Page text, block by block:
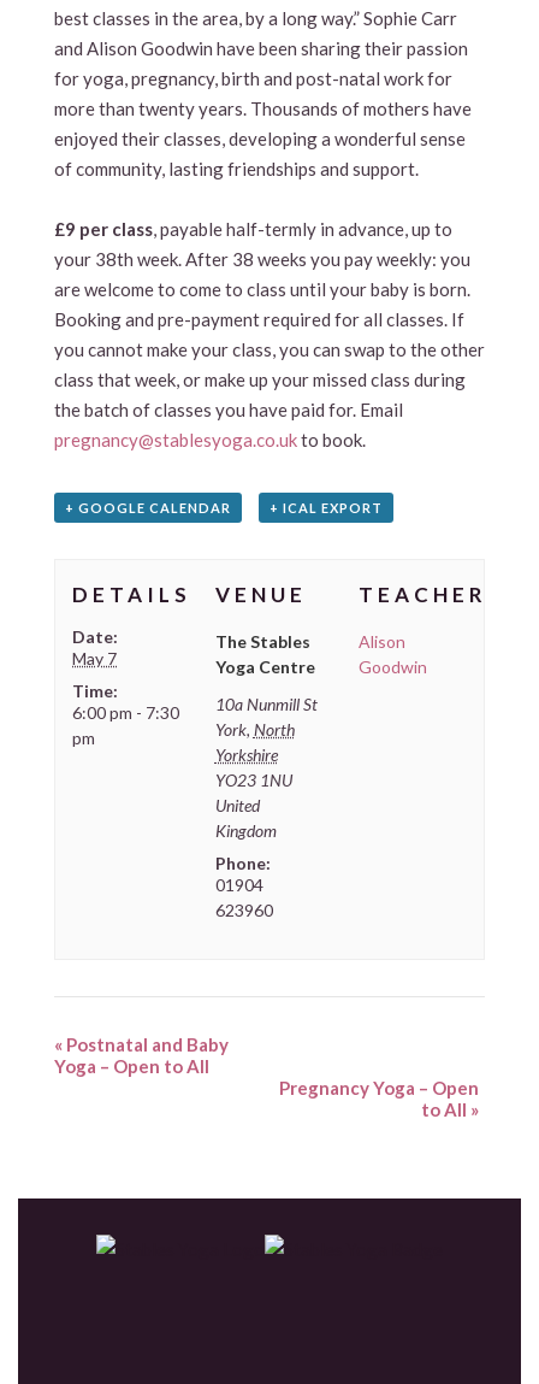
best classes in the area, by a long way.” Sophie Carr
and Alison Goodwin have been sharing their passion
for yoga, pregnancy, birth and post-natal work for
more than twenty years. Thousands of mothers have
enjoyed their classes, developing a wonderful sense
of community, lasting friendships and support.
£9 per class, payable half-termly in advance, up to
your 38th week. After 38 weeks you pay weekly: you
are welcome to come to class until your baby is born.
Booking and pre-payment required for all classes. If
you cannot make your class, you can swap to the other
class that week, or make up your missed class during
the batch of classes you have paid for. Email
pregnancy@stablesyoga.co.ukto book.
+ GOOGLE CALENDAR + ICAL EXPORT
DETAILS
Date:
May 7
Time:
6:00 pm - 7:30
pm
VENUE
The Stables
Yoga Centre
10a Nunmill St
York, North
Yorkshire
YO23 1NU
United
Kingdom
Phone:
01904
623960
TEACHER
Alison
Goodwin
«Postnatal and Baby
Yoga – Open to All
Pregnancy Yoga – Open
to All »